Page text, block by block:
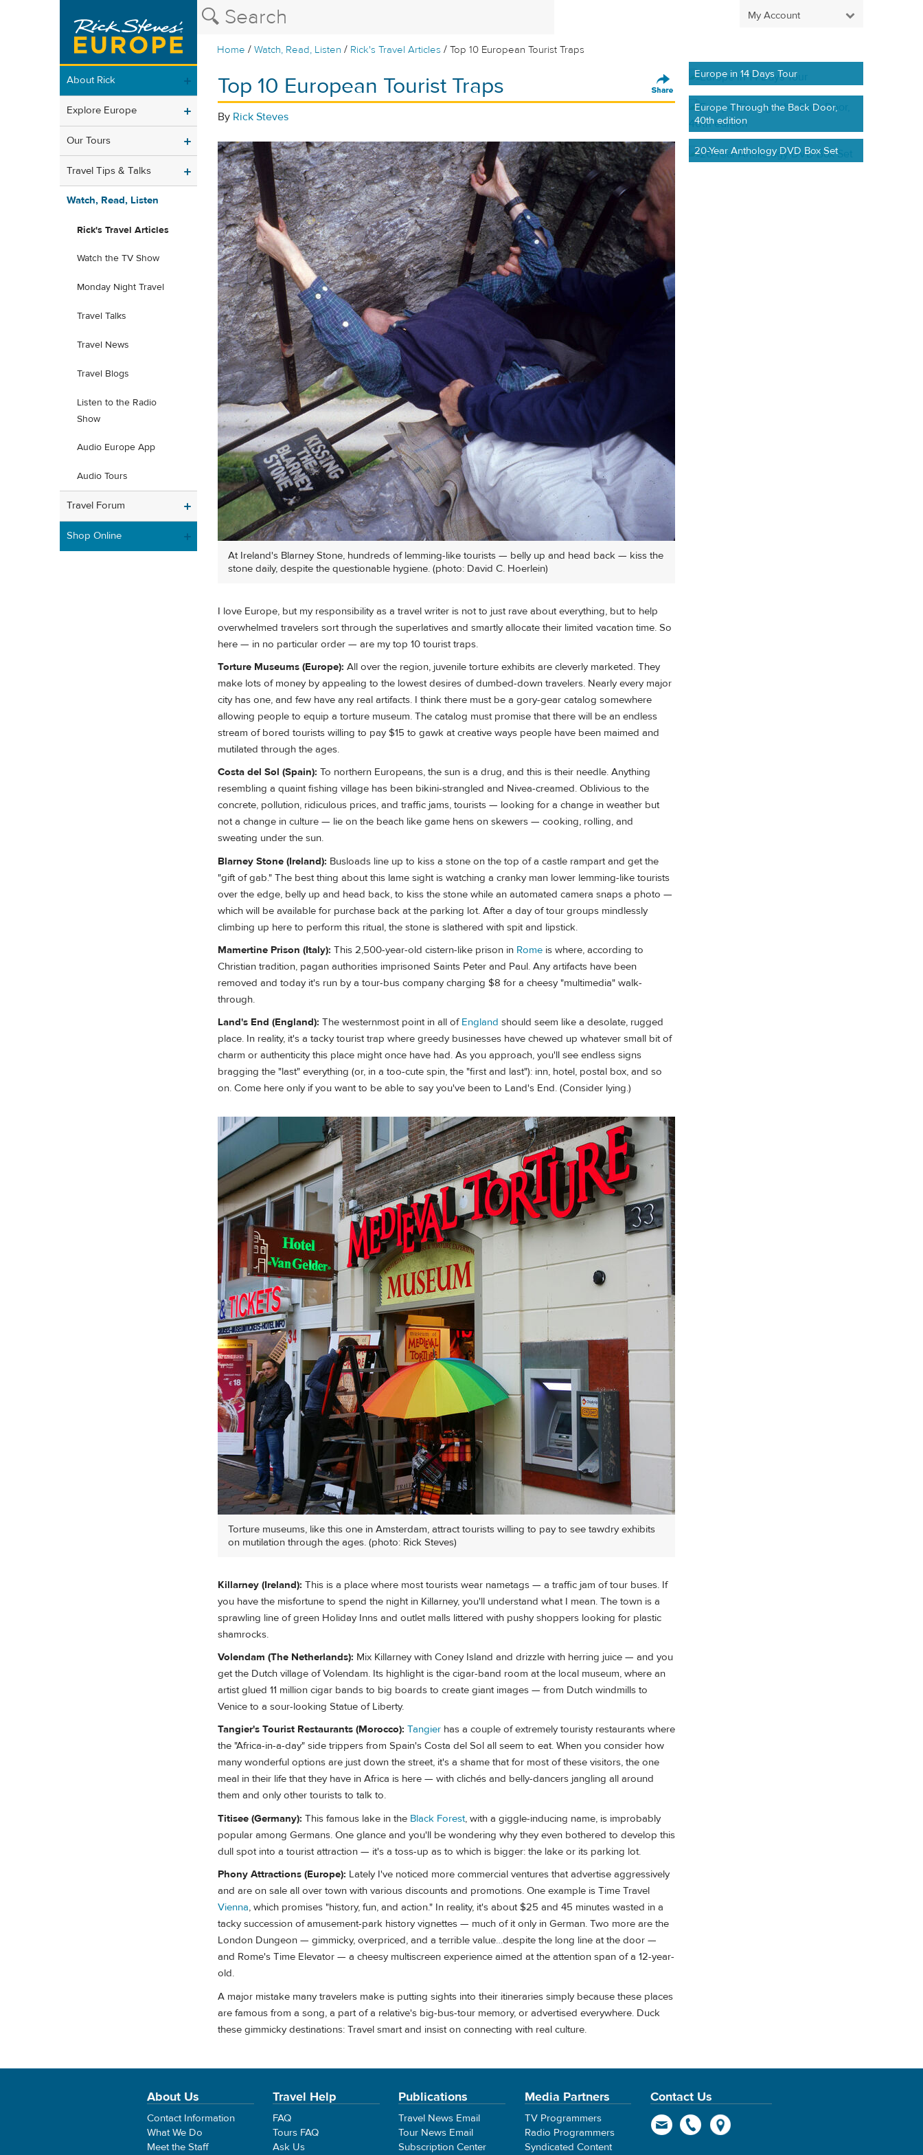
My Account
Home /Watch, Read, Listen / Rick's Travel Articles /Top 10 European Tourist Traps
About Rick
Explore Europe
Our Tours
Travel Tips & Talks
Watch, Read, Listen
Rick's Travel Articles
Watch the TV Show
Monday Night Travel
Travel Talks
Travel News
Travel Blogs
Listen to the Radio
Show
Audio Europe App
Audio Tours
Travel Forum
Shop Online
Top 10 European Tourist Traps
By Rick Steves
At Ireland's Blarney Stone, hundreds of lemming-like tourists — belly up and head back — kiss the
stone daily, despite the questionable hygiene. (photo: David C. Hoerlein)
I love Europe, but my responsibility as a travel writer is not to just rave about everything, but to help
overwhelmed travelers sort through the superlatives and smartly allocate their limited vacation time. So
here — in no particular order — are my top 10 tourist traps.
Torture Museums (Europe): All over the region, juvenile torture exhibits are cleverly marketed. They
make lots of money by appealing to the lowest desires of dumbed-down travelers. Nearly every major
city has one, and few have any real artifacts. I think there must be a gory-gear catalog somewhere
allowing people to equip a torture museum. The catalog must promise that there will be an endless
stream of bored tourists willing to pay $15 to gawk at creative ways people have been maimed and
mutilated through the ages.
Costa del Sol (Spain): To northern Europeans, the sun is a drug, and this is their needle. Anything
resembling a quaint fishing village has been bikini-strangled and Nivea-creamed. Oblivious to the
concrete, pollution, ridiculous prices, and traffic jams, tourists — looking for a change in weather but
not a change in culture — lie on the beach like game hens on skewers — cooking, rolling, and
sweating under the sun.
Blarney Stone (Ireland): Busloads line up to kiss a stone on the top of a castle rampart and get the
"gift of gab." The best thing about this lame sight is watching a cranky man lower lemming-like tourists
over the edge, belly up and head back, to kiss the stone while an automated camera snaps a photo —
which will be available for purchase back at the parking lot. After a day of tour groups mindlessly
climbing up here to perform this ritual, the stone is slathered with spit and lipstick.
Mamertine Prison (Italy): This 2,500-year-old cistern-like prison in Rome is where, according to
Christian tradition, pagan authorities imprisoned Saints Peter and Paul. Any artifacts have been
removed and today it's run by a tour-bus company charging $8 for a cheesy "multimedia" walk-
through.
Land's End (England): The westernmost point in all of England should seem like a desolate, rugged
place. In reality, it's a tacky tourist trap where greedy businesses have chewed up whatever small bit of
charm or authenticity this place might once have had. As you approach, you'll see endless signs
bragging the "last" everything (or, in a too-cute spin, the "first and last"): inn, hotel, postal box, and so
on. Come here only if you want to be able to say you've been to Land's End. (Consider lying.)
Torture museums, like this one in Amsterdam, attract tourists willing to pay to see tawdry exhibits
on mutilation through the ages. (photo: Rick Steves)
Killarney (Ireland): This is a place where most tourists wear nametags — a traffic jam of tour buses. If
you have the misfortune to spend the night in Killarney, you'll understand what I mean. The town is a
sprawling line of green Holiday Inns and outlet malls littered with pushy shoppers looking for plastic
shamrocks.
Volendam (The Netherlands): Mix Killarney with Coney Island and drizzle with herring juice — and you
get the Dutch village of Volendam. Its highlight is the cigar-band room at the local museum, where an
artist glued 11 million cigar bands to big boards to create giant images — from Dutch windmills to
Venice to a sour-looking Statue of Liberty.
Tangier's Tourist Restaurants (Morocco): Tangier has a couple of extremely touristy restaurants where
the "Africa-in-a-day" side trippers from Spain's Costa del Sol all seem to eat. When you consider how
many wonderful options are just down the street, it's a shame that for most of these visitors, the one
meal in their life that they have in Africa is here — with clichés and belly-dancers jangling all around
them and only other tourists to talk to.
Titisee (Germany): This famous lake in the Black Forest, with a giggle-inducing name, is improbably
popular among Germans. One glance and you'll be wondering why they even bothered to develop this
dull spot into a tourist attraction — it's a toss-up as to which is bigger: the lake or its parking lot.
Phony Attractions (Europe): Lately I've noticed more commercial ventures that advertise aggressively
and are on sale all over town with various discounts and promotions. One example is Time Travel
Vienna, which promises "history, fun, and action." In reality, it's about $25 and 45 minutes wasted in a
tacky succession of amusement-park history vignettes — much of it only in German. Two more are the
London Dungeon — gimmicky, overpriced, and a terrible value…despite the long line at the door —
and Rome's Time Elevator — a cheesy multiscreen experience aimed at the attention span of a 12-year-
old.
A major mistake many travelers make is putting sights into their itineraries simply because these places
are famous from a song, a part of a relative's big-bus-tour memory, or advertised everywhere. Duck
these gimmicky destinations: Travel smart and insist on connecting with real culture.
Europe in 14 Days Tour
Europe Through the Back Door,
40th edition
20-Year Anthology DVD Box Set
About Us
Contact Information
What We Do
Meet the Staff
Travel Help
FAQ
Tours FAQ
Ask Us
Publications
Travel News Email
Tour News Email
Subscription Center
Media Partners
TV Programmers
Radio Programmers
Syndicated Content
Contact Us